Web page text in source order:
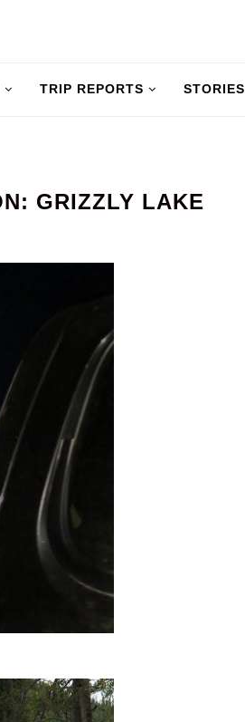
TRIP REPORTS STORIES
GRIZZLY LAKE